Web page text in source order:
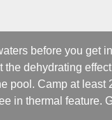
before you get
dehydrating
pool. Camp at least
in thermal feature.